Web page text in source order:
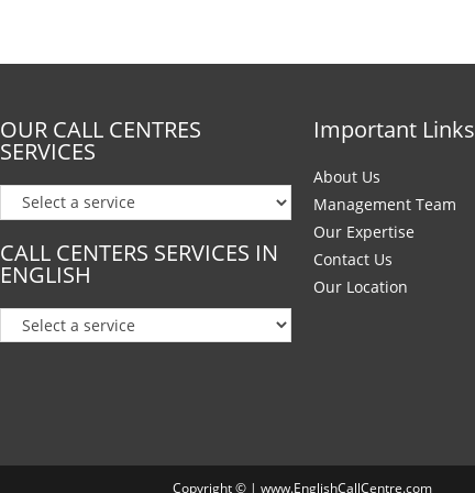
OUR CALL CENTRES
SERVICES
CALL CENTERS SERVICES IN
ENGLISH
Important Links
About Us
Management Team
Our Expertise
Contact Us
Our Location
Copyright © | www.EnglishCallCentre.com